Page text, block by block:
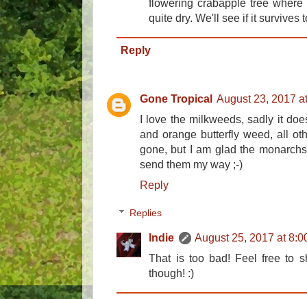
flowering crabapple tree
quite dry. We'll see if it survives
Reply
Gone Tropical August 23, 2017
I love the milkweeds, sadly it
and orange butterfly weed, all
gone, but I am glad the
send them my way ;-)
Reply
Replies
Indie
August 25, 2017 at
That is too bad! Feel free to
though! :)